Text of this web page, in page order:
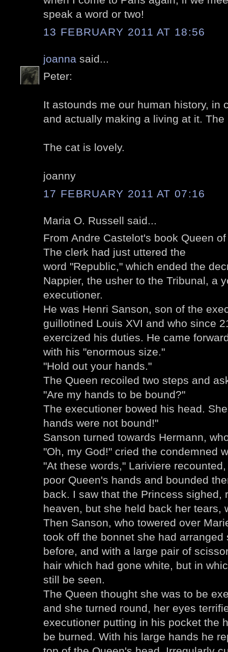
speak a word or two!
13 FEBRUARY 2011 AT 18:56
joanna said...
Peter:
It astounds me our human history, in
and actually making a living at it. The
The cat is lovely.
joanny
17 FEBRUARY 2011 AT 07:16
Maria O. Russell said...
From Andre Castelot's book Queen
The clerk had just uttered the
word "Republic," which ended the
Nappier, the usher to the Tribunal, a
executioner.
He was Henri Sanson, son of the
guillotined Louis XVI and who since
exercized his duties. He came
with his "enormous size."
"Hold out your hands."
The Queen recoiled two steps and
"Are my hands to be bound?"
The executioner bowed his head.
hands were not bound!"
Sanson turned towards Hermann,
"Oh, my God!" cried the condemned
"At these words," Lariviere
poor Queen's hands and bounded
back. I saw that the Princess sighed,
heaven, but she held back her tears,
Then Sanson, who towered over
took off the bonnet she had
before, and with a large pair of
hair which had gone white, but in
still be seen.
The Queen thought she was to be
and she turned round, her eyes
executioner putting in his pocket the
be burned. With his large hands he